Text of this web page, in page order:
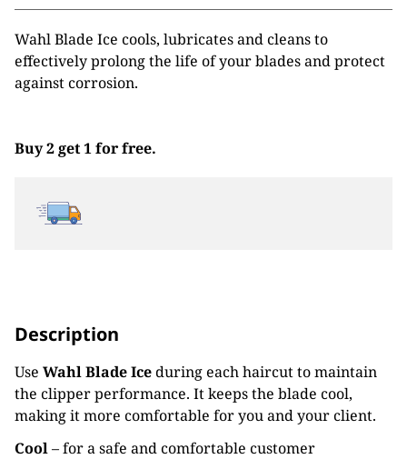
Wahl Blade Ice cools, lubricates and cleans to
effectively prolong the life of your blades and protect
against corrosion.
Buy 2 get 1 for free.
Description
Use Wahl Blade Iceduring each haircut to maintain
the clipper performance. It keeps the blade cool,
making it more comfortable for you and your client.
Cool– for a safe and comfortable customer